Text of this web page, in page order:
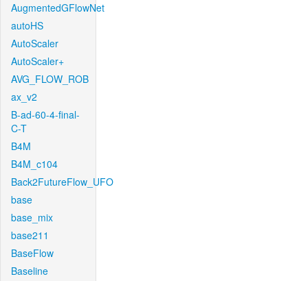
AugmentedGFlowNet
autoHS
AutoScaler
AutoScaler+
AVG_FLOW_ROB
ax_v2
B-ad-60-4-final-
C-T
B4M
B4M_c104
Back2FutureFlow_UFO
base
base_mix
base211
BaseFlow
Baseline